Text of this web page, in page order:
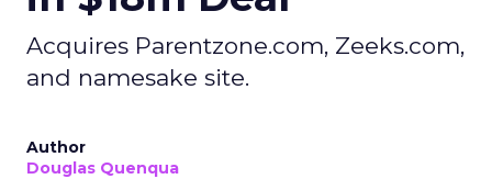
Acquires Parentzone.com, Zeeks.com,
and namesake site.
Author
Douglas Quenqua